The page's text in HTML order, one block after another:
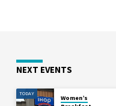
NEXT EVENTS
TODAY
Women’s